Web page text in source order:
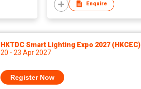
Enquire
HKTDC Smart Lighting Expo 2027 (HKCEC)
20 - 23 Apr 2027
Register Now